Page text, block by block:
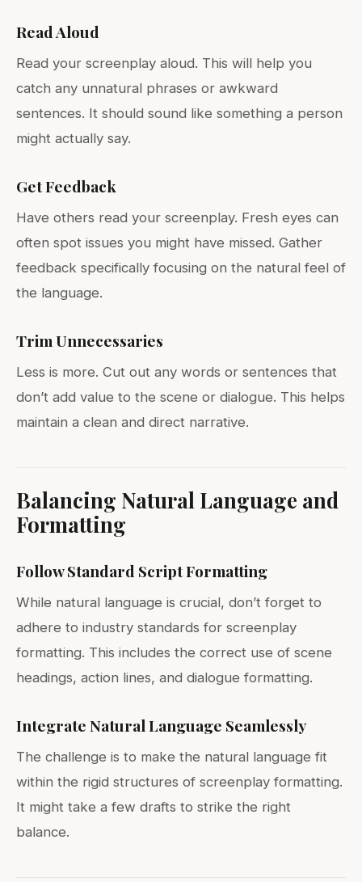
Read Aloud
Read your screenplay aloud. This will help you
catch any unnatural phrases or awkward
sentences. It should sound like something a person
might actually say.
Get Feedback
Have others read your screenplay. Fresh eyes can
often spot issues you might have missed. Gather
feedback specifically focusing on the natural feel of
the language.
Trim Unnecessaries
Less is more. Cut out any words or sentences that
don’t add value to the scene or dialogue. This helps
maintain a clean and direct narrative.
Balancing Natural Language and
Formatting
Follow Standard Script Formatting
While natural language is crucial, don’t forget to
adhere to industry standards for screenplay
formatting. This includes the correct use of scene
headings, action lines, and dialogue formatting.
Integrate Natural Language Seamlessly
The challenge is to make the natural language fit
within the rigid structures of screenplay formatting.
It might take a few drafts to strike the right
balance.